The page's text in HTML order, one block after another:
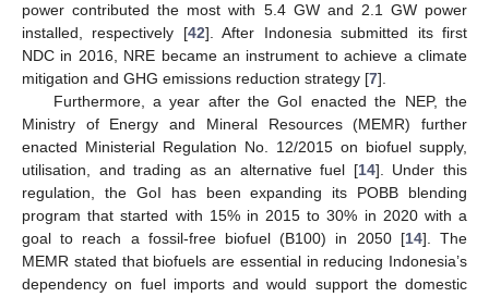
power contributed the most with 5.4 GW and 2.1 GW power
installed, respectively [42]. After Indonesia submitted its first
NDC in 2016, NRE became an instrument to achieve a climate
mitigation and GHG emissions reduction strategy [7].
Furthermore, a year after the GoI enacted the NEP, the
Ministry of Energy and Mineral Resources (MEMR) further
enacted Ministerial Regulation No. 12/2015 on biofuel supply,
utilisation, and trading as an alternative fuel [14]. Under this
regulation, the GoI has been expanding its POBB blending
program that started with 15% in 2015 to 30% in 2020 with a
goal to reach a fossil-free biofuel (B100) in 2050 [14]. The
MEMR stated that biofuels are essential in reducing Indonesia’s
dependency on fuel imports and would support the domestic